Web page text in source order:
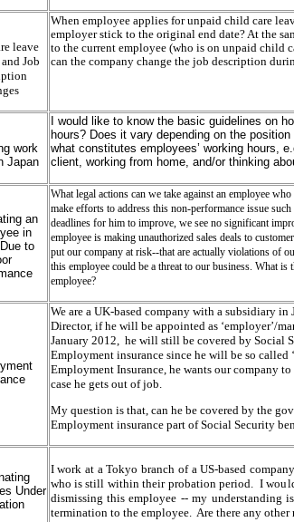
leave
Job
When employee applies for unpaid child care
employer stick to the original end date? At the
to the current employee (who is on unpaid child
can the company change the job description
work
Japan
I would like to know the basic guidelines on
hours? Does it vary depending on the
what constitutes employees’ working hours,
client, working from home, and/or thinking
an
in
to
What legal actions can we take against an employee
make efforts to address this non-performance issue such
deadlines for him to improve, we see no significant
employee is making unauthorized sales deals to
put our company at risk--that are actually violations of
this employee could be a threat to our business. What
employee?
We are a UK-based company with a subsidiary
Director, if he will be appointed as ‘employer’/
January 2012, he will still be covered by Social
Employment insurance since he will be so
Employment Insurance, he wants our company
case he gets out of job.
My question is that, can he be covered by the
Employment insurance part of Social Security
Under
I work at a Tokyo branch of a US-based
who is still within their probation period. I
dismissing this employee -- my understanding
termination to the employee. Are there any other